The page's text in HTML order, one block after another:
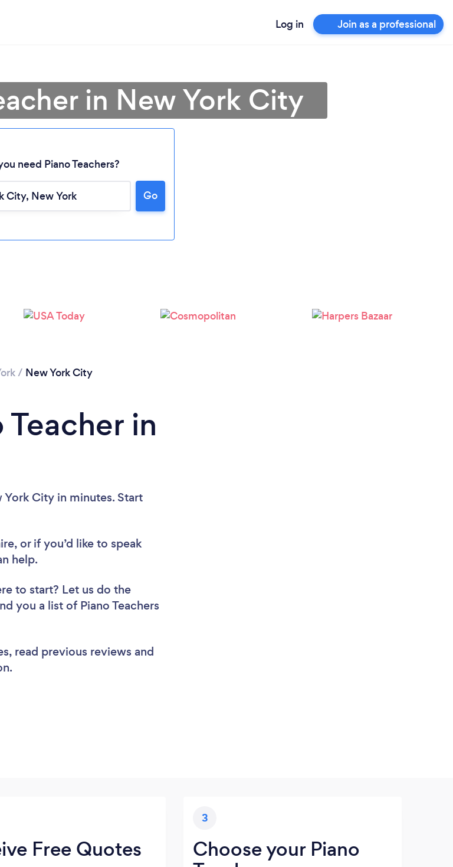
Log in Join as a professional
Please wait ...
in New York City
need Piano Teachers?
Go
/ New York City
in
York City in minutes. Start
or if you’d like to speak
help.
to start? Let us do the
you a list of Piano Teachers
read previous reviews and
Free Quotes
3
Choose your Piano